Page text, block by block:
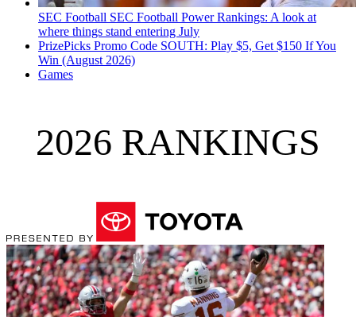
SEC Football SEC Football Power Rankings: A look at
where things stand entering July
PrizePicks Promo Code SOUTH: Play $5, Get $150 If You
Win (August 2026)
Games
2026 RANKINGS